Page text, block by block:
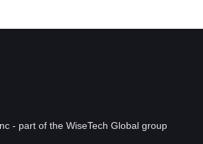
- part of the WiseTech Global group